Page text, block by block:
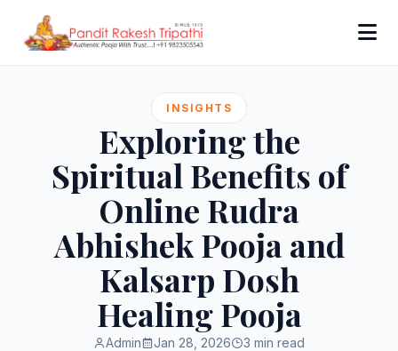
INSIGHTS
Exploring the
Spiritual Benefits of
Online Rudra
Abhishek Pooja and
Kalsarp Dosh
Healing Pooja
Admin Jan 28, 2026 3 min read